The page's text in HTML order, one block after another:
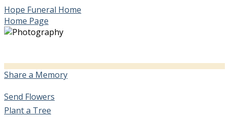
Hope Funeral Home
Home Page
Share a Memory
Send Flowers
Plant a Tree